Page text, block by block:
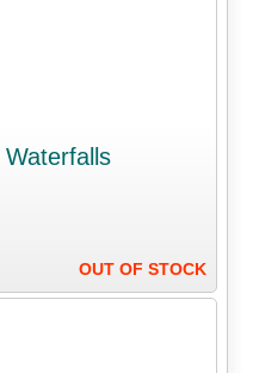
OUT OF STOCK